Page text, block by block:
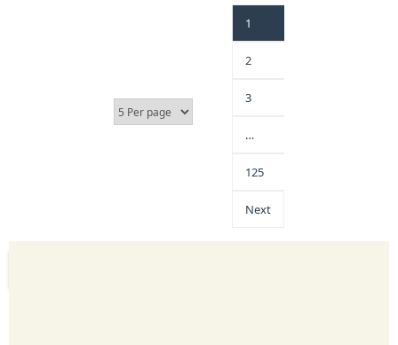
1
2
3
…
125
Next